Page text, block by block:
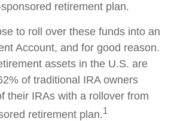
retirement plan.
to roll over these funds into an
Account, and for good reason.
assets in the U.S. are
of traditional IRA owners
their IRAs with a rollover from
retirement plan.1